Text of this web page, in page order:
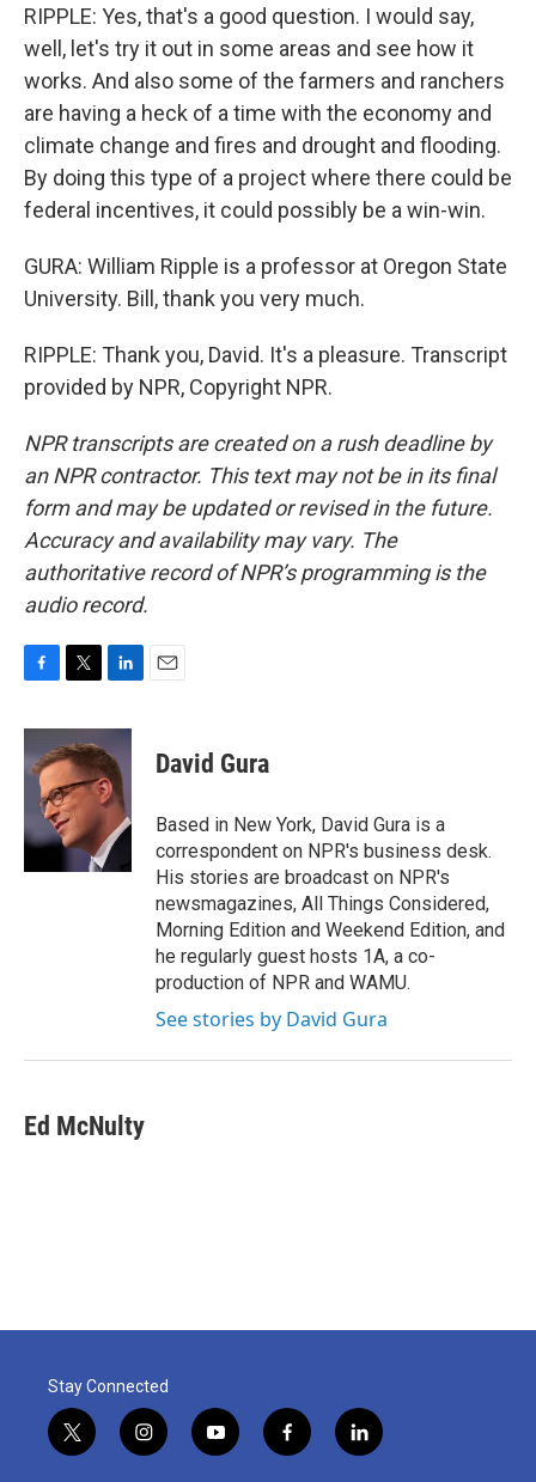
RIPPLE: Yes, that's a good question. I would say,
well, let's try it out in some areas and see how it
works. And also some of the farmers and ranchers
are having a heck of a time with the economy and
climate change and fires and drought and flooding.
By doing this type of a project where there could be
federal incentives, it could possibly be a win-win.
GURA: William Ripple is a professor at Oregon State
University. Bill, thank you very much.
RIPPLE: Thank you, David. It's a pleasure. Transcript
provided by NPR, Copyright NPR.
NPR transcripts are created on a rush deadline by
an NPR contractor. This text may not be in its final
form and may be updated or revised in the future.
Accuracy and availability may vary. The
authoritative record of NPR’s programming is the
audio record.
c
e
b
k
i
t
e
r
n
k
e
d
n
David Gura
Based in New York, David Gura is a
correspondent on NPR's business desk.
His stories are broadcast on NPR's
newsmagazines, All Things Considered,
Morning Edition and Weekend Edition, and
he regularly guest hosts 1A, a co-
production of NPR and WAMU.
See stories by David Gura
Ed McNulty
Stay Connected
t
w
i
n
y
o
f
a
l
i